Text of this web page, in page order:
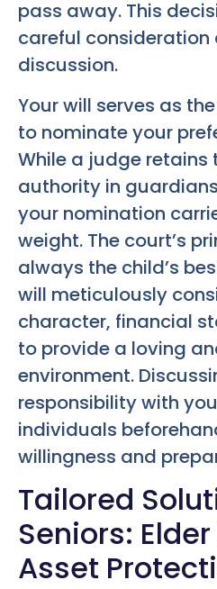
pass away. This
careful consideration
discussion.
Your will serves as
to nominate your
While a judge
authority in
your nomination
weight. The court’s
always the child’s
will meticulously
character, financial
to provide a loving
environment.
responsibility with
individuals
willingness and
Tailored
Seniors:
Asset